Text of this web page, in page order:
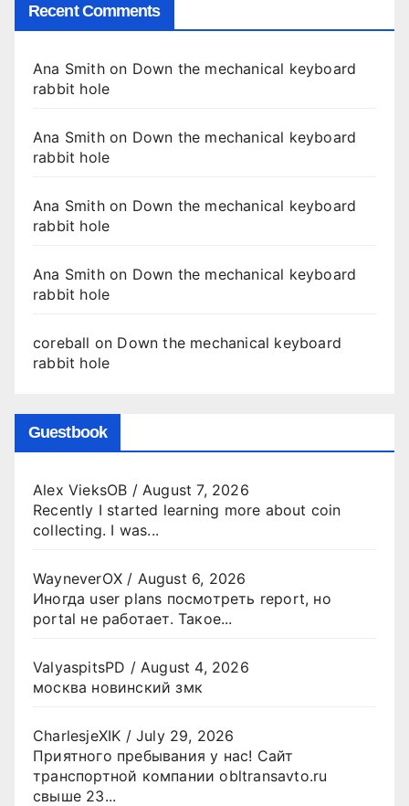
Recent Comments
Ana Smithon Down the mechanical keyboard
rabbit hole
Ana Smithon Down the mechanical keyboard
rabbit hole
Ana Smithon Down the mechanical keyboard
rabbit hole
Ana Smithon Down the mechanical keyboard
rabbit hole
coreball on Down the mechanical keyboard
rabbit hole
Guestbook
Alex VieksOB / August 7, 2026
Recently I started learning more about coin
collecting. I was...
WayneverOX / August 6, 2026
Иногда user plans посмотреть report, но
portal не работает. Такое...
ValyaspitsPD / August 4, 2026
москва новинский змк
CharlesjeXIK /July 29, 2026
Приятного пребывания у нас! Сайт
транспортной компании obltransavto.ru
свыше 23...